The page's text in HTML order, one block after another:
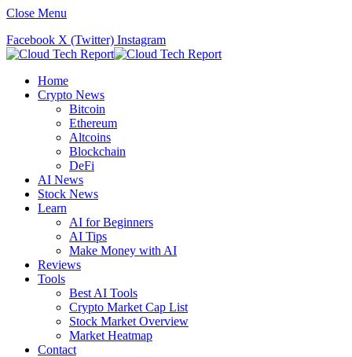
Close Menu
Facebook X (Twitter) Instagram
Home
Crypto News
Bitcoin
Ethereum
Altcoins
Blockchain
DeFi
AI News
Stock News
Learn
AI for Beginners
AI Tips
Make Money with AI
Reviews
Tools
Best AI Tools
Crypto Market Cap List
Stock Market Overview
Market Heatmap
Contact